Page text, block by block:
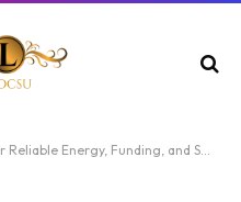
Energy, Funding, and Service Solutions